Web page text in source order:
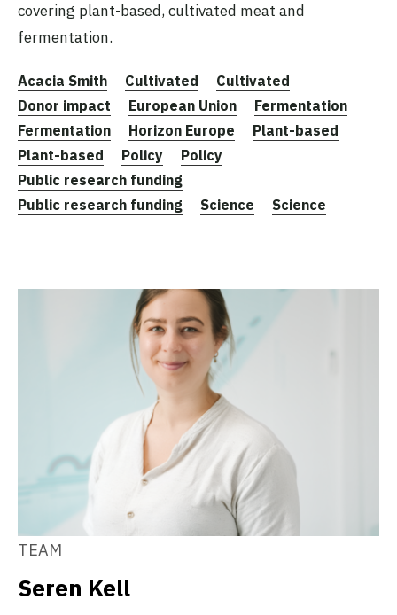
covering plant-based, cultivated meat and
fermentation.
Acacia Smith Cultivated
Cultivated
Donor impact
European Union
Fermentation
Fermentation
Horizon Europe
Plant-based
Plant-based
Policy
Policy
Public research funding
Public research funding
Science Science
TEAM
Seren Kell